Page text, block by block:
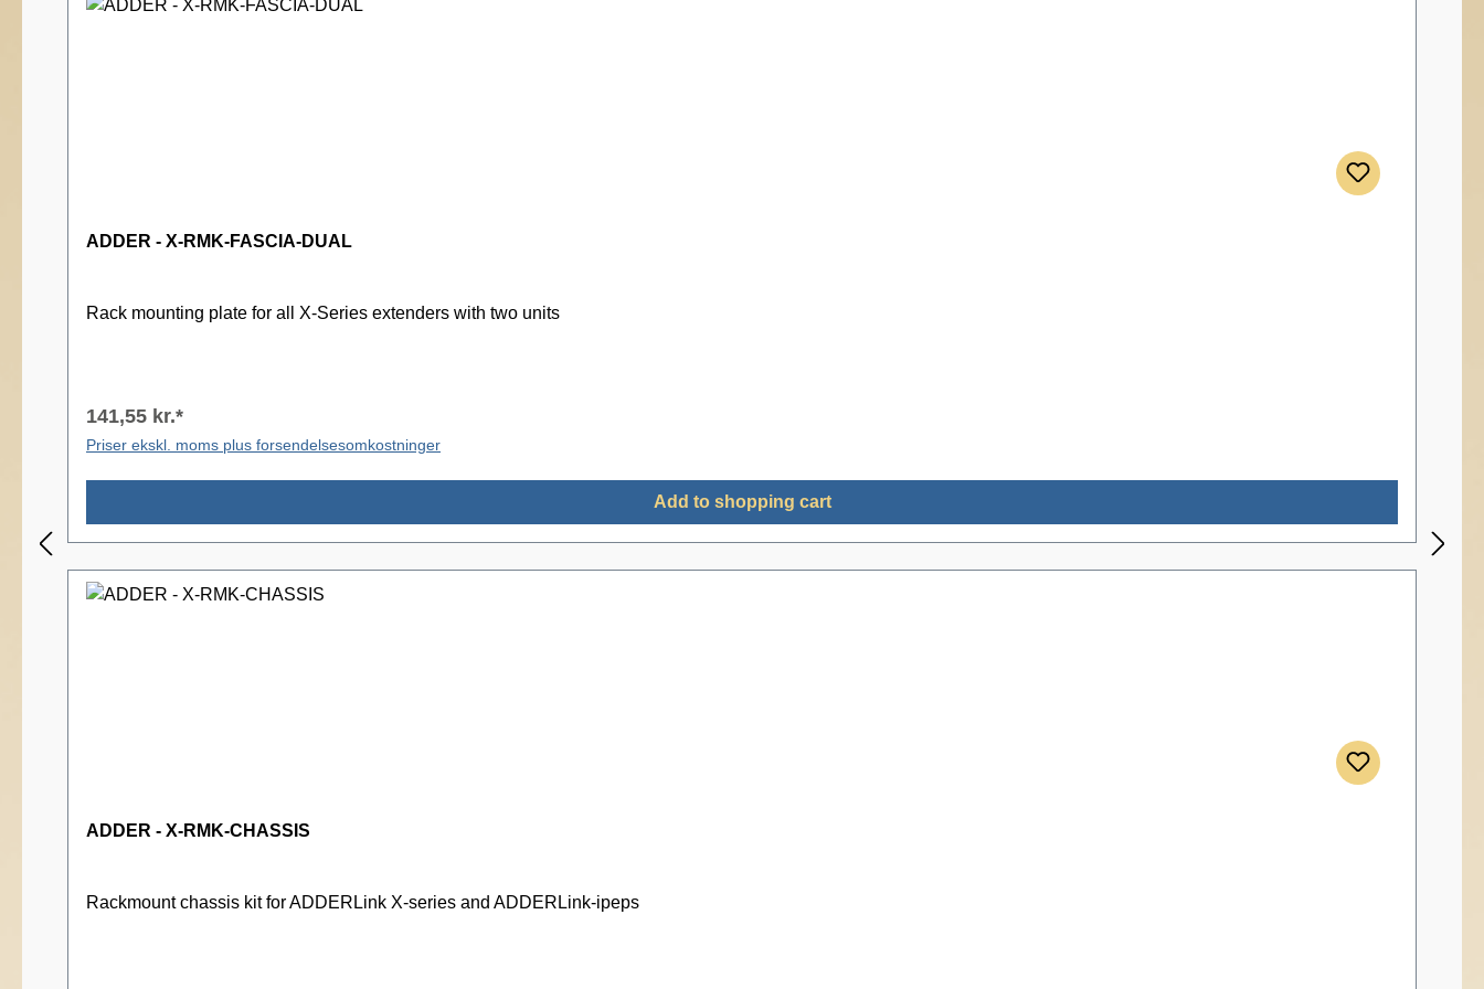
ADDER - X-RMK-FASCIA-DUAL
Rack mounting plate for all X-Series extenders with two units
141,55 kr.*
Priser ekskl. moms plus forsendelsesomkostninger
Add to shopping cart
ADDER - X-RMK-CHASSIS
Rackmount chassis kit for ADDERLink X-series and ADDERLink-ipeps